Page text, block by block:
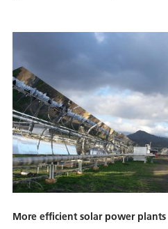
More efficient solar power plants